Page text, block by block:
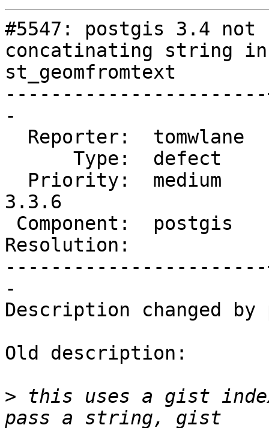
#5547: postgis 3.4 not
concatinating string in
st_geomfromtext
-
3.3.6
Resolution:            |
-
Description changed by
Old description:
> this uses a gist index